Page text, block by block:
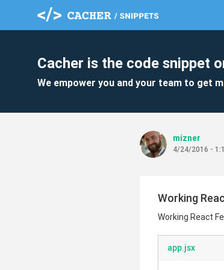
Cacher is the code snippet
We empower you and your team to get
mizner
4/24/2016 -
Working
Working React
app.jsx